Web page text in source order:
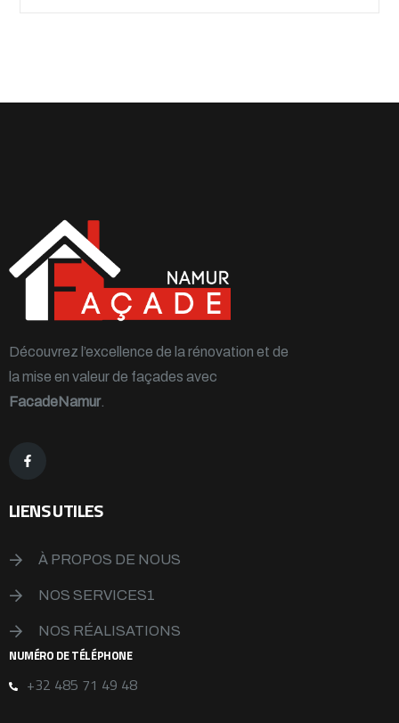
Découvrez l’excellence de la rénovation et de
la mise en valeur de façades avec
FacadeNamur.
LIENS UTILES
À PROPOS DE NOUS
NOS SERVICES1
NOS RÉALISATIONS
NUMÉRO DE TÉLÉPHONE
+32 485 71 49 48